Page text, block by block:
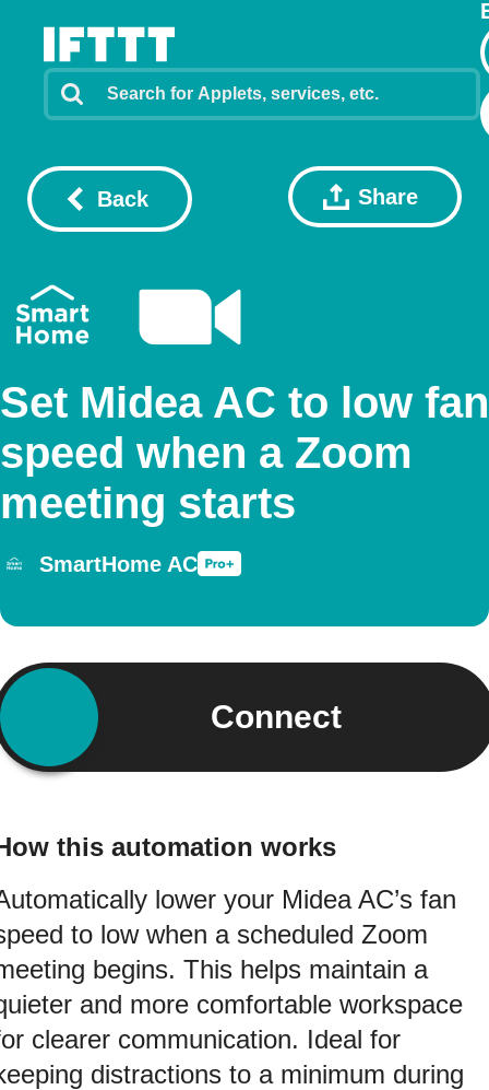
Back Share
Set Midea AC to low fan
speed when a Zoom
meeting starts
SmartHome AC
Connect
this automation works
lower your Midea AC’s fan
to low when a scheduled Zoom
begins. This helps maintain a
and more comfortable workspace
clearer communication. Ideal for
distractions to a minimum during